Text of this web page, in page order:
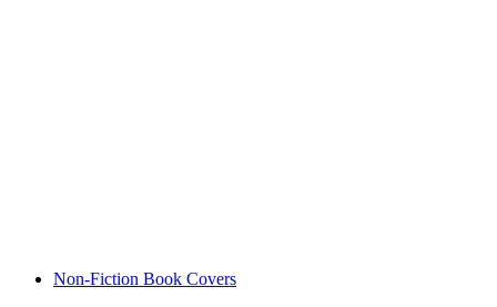
Non-Fiction Book Covers